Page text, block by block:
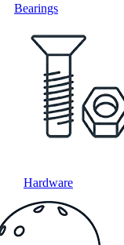
Bearings
Hardware